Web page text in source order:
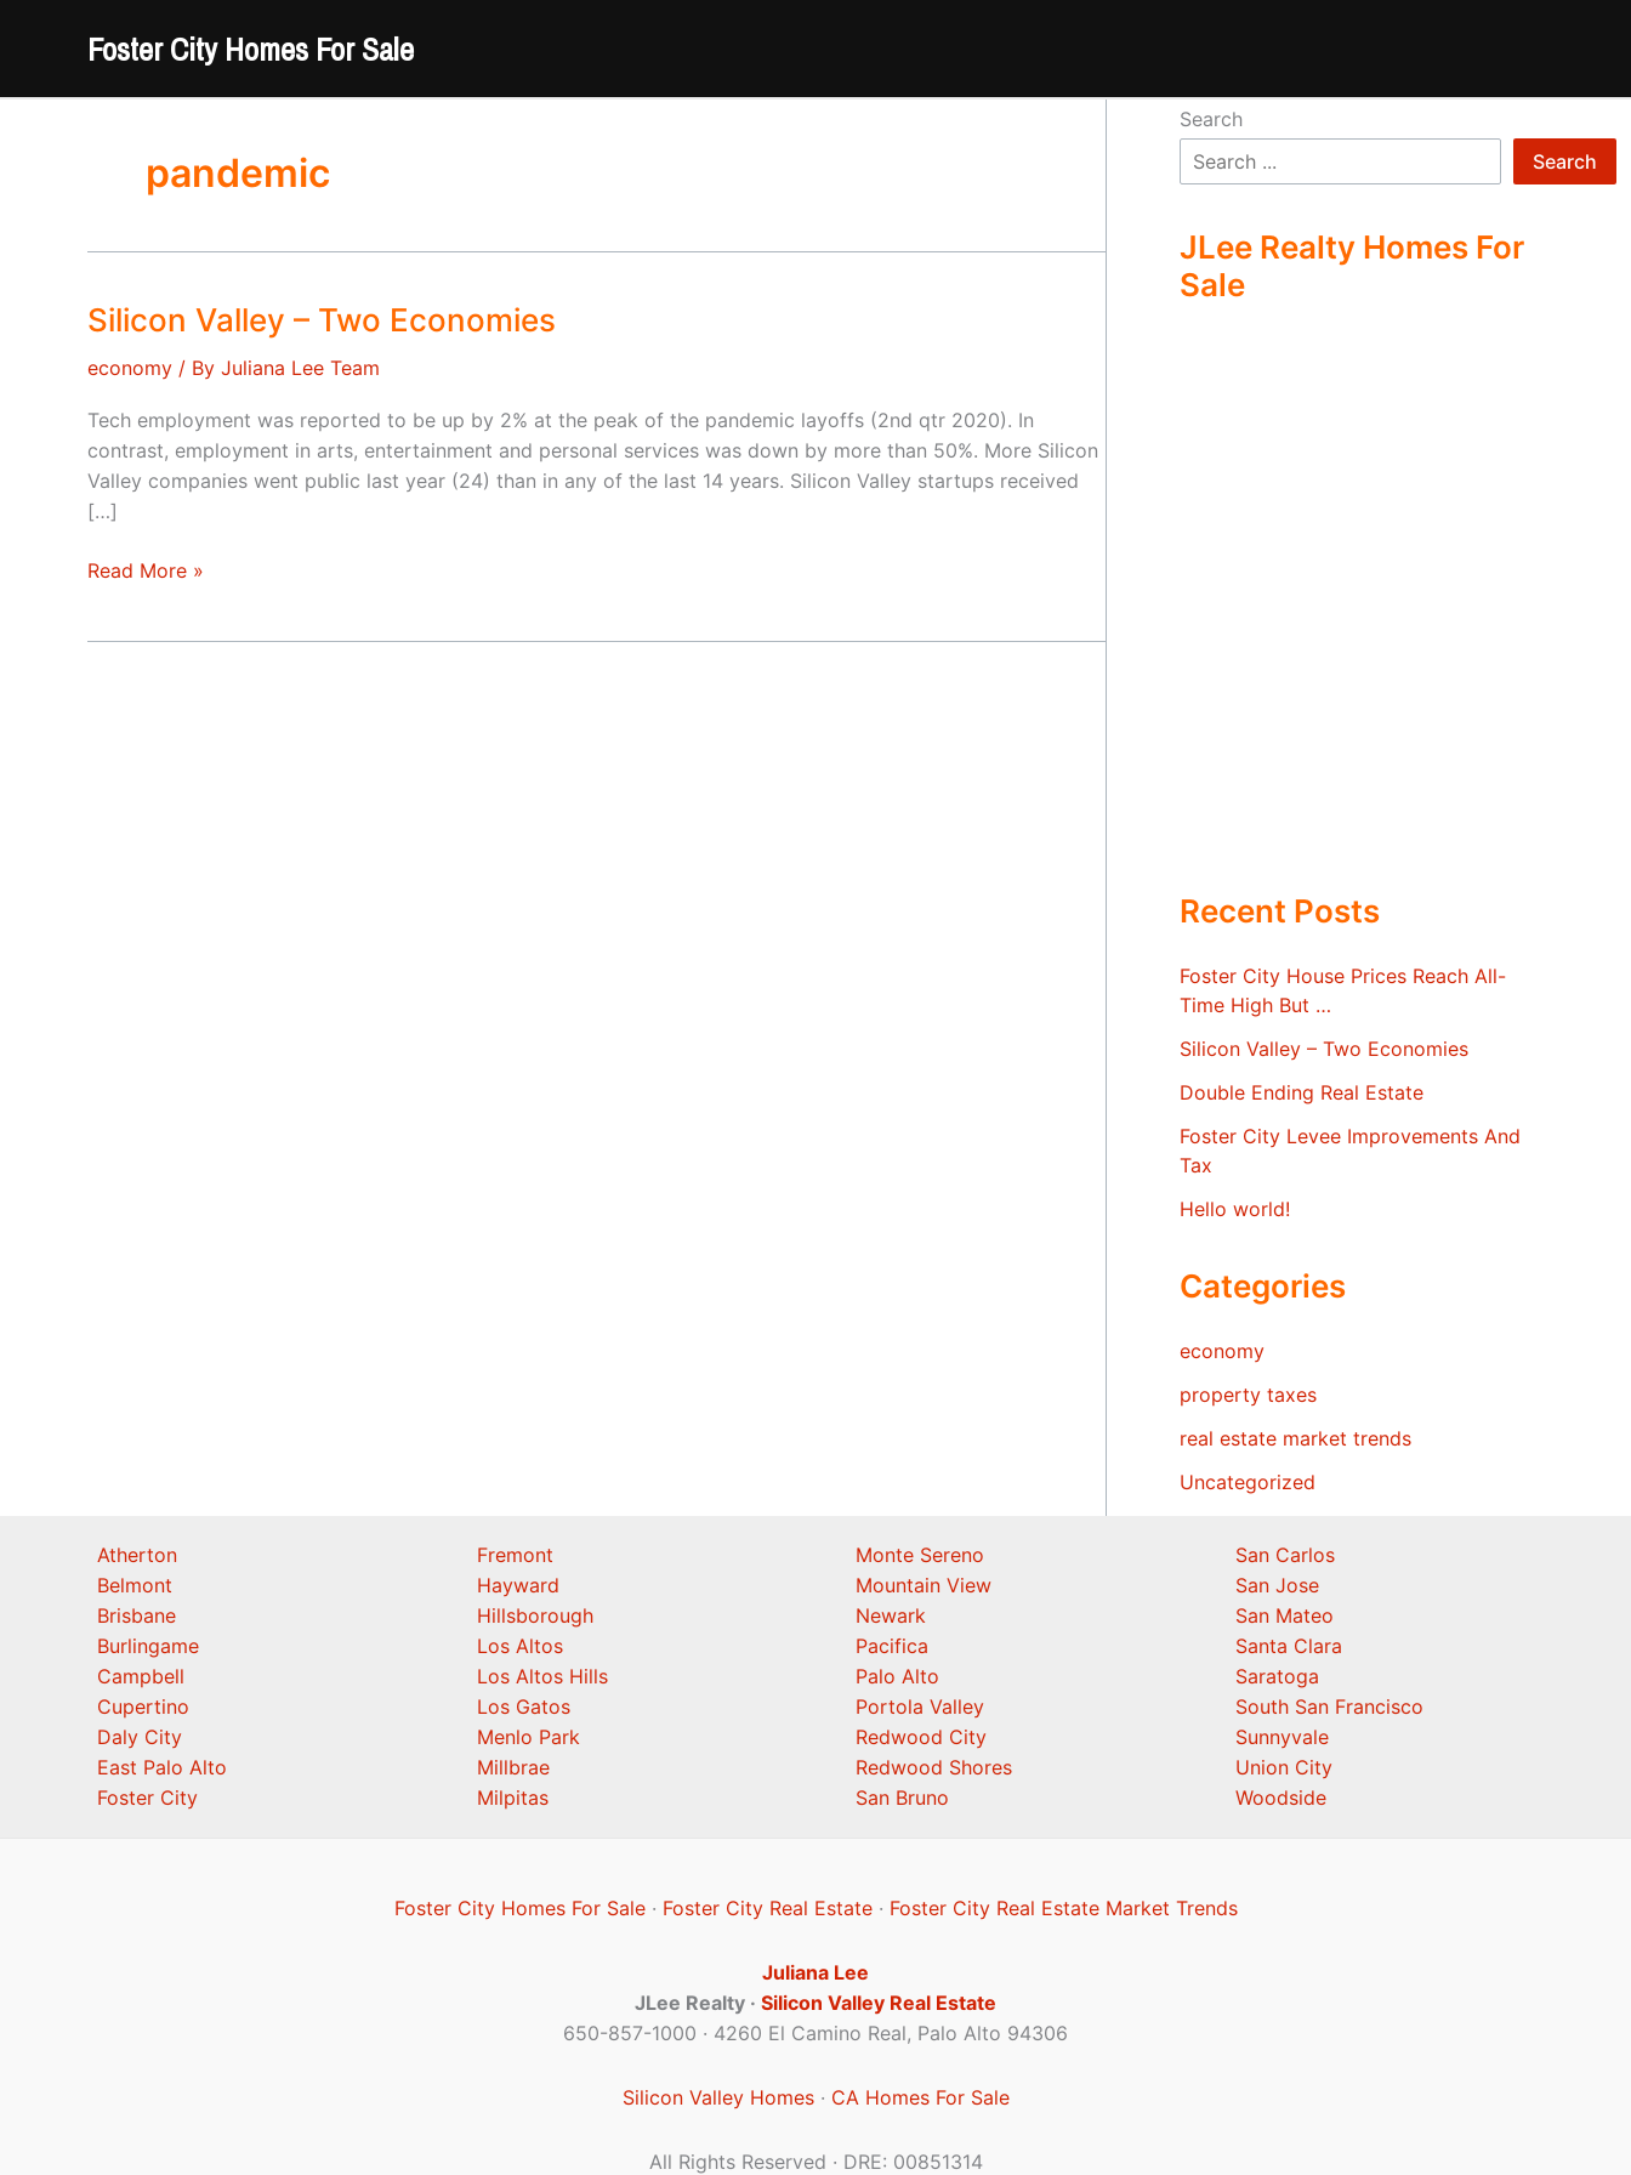
Foster City Homes For Sale
pandemic
Silicon Valley – Two Economies
economy / By Juliana Lee Team
Tech employment was reported to be up by 2% at the peak of the pandemic layoffs (2nd qtr 2020). In
contrast, employment in arts, entertainment and personal services was down by more than 50%. More Silicon
Valley companies went public last year (24) than in any of the last 14 years. Silicon Valley startups received
[…]
Silicon
Read More »
Search
Search
JLee Realty Homes For
Sale
Recent Posts
Foster City House Prices Reach All-
Time High But …
Silicon Valley – Two Economies
Double Ending Real Estate
Foster City Levee Improvements And
Tax
Hello world!
Categories
economy
property taxes
real estate market trends
Uncategorized
Atherton
Belmont
Brisbane
Burlingame
Campbell
Cupertino
Daly City
East Palo Alto
Foster City
Fremont
Hayward
Hillsborough
Los Altos
Los Altos Hills
Los Gatos
Menlo Park
Millbrae
Milpitas
Monte Sereno
Mountain View
Newark
Pacifica
Palo Alto
Portola Valley
Redwood City
Redwood Shores
San Bruno
San Carlos
San Jose
San Mateo
Santa Clara
Saratoga
South San Francisco
Sunnyvale
Union City
Woodside
Foster City Homes For Sale· Foster City Real Estate· Foster City Real Estate Market Trends
Juliana Lee
JLee Realty · Silicon Valley Real Estate
650-857-1000 · 4260 El Camino Real, Palo Alto 94306
Silicon Valley Homes· CA Homes For Sale
All Rights Reserved · DRE: 00851314